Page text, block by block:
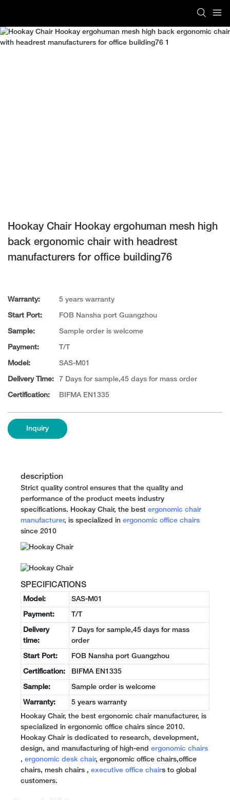
Hookay Chair Hookay ergohuman mesh high
back ergonomic chair with headrest
manufacturers for office building76
Warranty: 5 years warranty
Start Port: FOB Nansha port Guangzhou
Sample: Sample order is welcome
Payment: T/T
Model: SAS-M01
Delivery Time: 7 Days for sample,45 days for mass order
Certification: BIFMA EN1335
Inquiry
description
Strict quality control ensures that the quality and
performance of the product meets industry
specifications. Hookay Chair, the best ergonomic chair
manufacturer, is specialized in ergonomic office chairs
since 2010
SPECIFICATIONS
Model: SAS-M01
Payment: T/T
Delivery
time:
7 Days for sample,45 days for mass
order
Start Port: FOB Nansha port Guangzhou
Certification: BIFMA EN1335
Sample: Sample order is welcome
Warranty: 5 years warranty
Hookay Chair, the best ergonomic chair manufacturer, is
specialized in ergonomic office chairs since 2010.
Hookay Chair is dedicated to research, development,
design, and manufacturing of high-end ergonomic chairs
, ergonomic desk chair, ergonomic office chairs,office
chairs, mesh chairs , executive office chairs to global
customers.